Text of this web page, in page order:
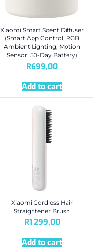
Xiaomi Smart Scent Diffuser
(Smart App Control, RGB
Ambient Lighting, Motion
Sensor, 50-Day Battery)
R699,00
Add to cart
Xiaomi Cordless Hair
Straightener Brush
R1 299,00
Add to cart